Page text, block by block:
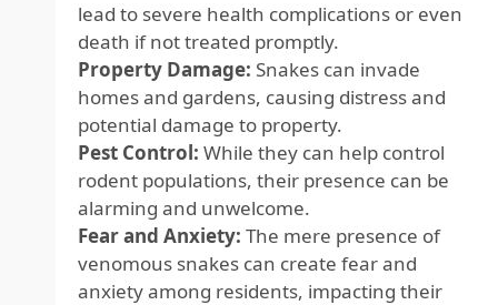
lead to severe health complications or even
death if not treated promptly.
Property Damage: Snakes can invade
homes and gardens, causing distress and
potential damage to property.
Pest Control: While they can help control
rodent populations, their presence can be
alarming and unwelcome.
Fear and Anxiety: The mere presence of
venomous snakes can create fear and
anxiety among residents, impacting their